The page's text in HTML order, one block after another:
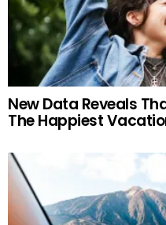
New Data Reveals
The Happiest